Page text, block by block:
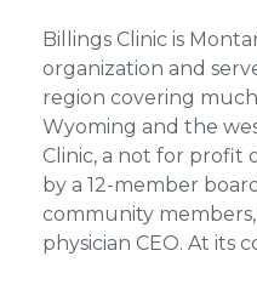
Billings Clinic is
organization and
region covering
Wyoming and the
Clinic, a not for profit
by a 12-member
community
physician CEO. At its